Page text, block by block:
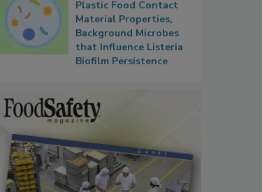
Plastic Food Contact
Material Properties,
Background Microbes
that Influence Listeria
Biofilm Persistence